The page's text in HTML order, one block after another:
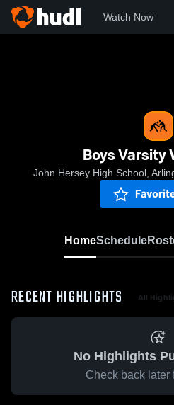
Watch Now
Boys Varsity
John Hersey High School,
HomeSchedule
RECENT HIGHLIGHTS All
No Highlights
Check back later